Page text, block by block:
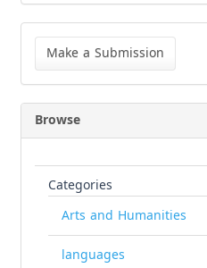
Make
Submission
Make a Submission
Browse
Categories
Arts and Humanities
languages